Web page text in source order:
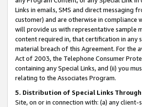
Links in emails, SMS and direct messaging
customer) and are otherwise in compliance
will provide us with representative sample
content required in, that certification in any
material breach of this Agreement. For the
Act of 2003, the Telephone Consumer
containing any Special Links, and (ii) you
relating to the Associates Program.
5. Distribution of Special Links
Site, on or in connection with: (a) any